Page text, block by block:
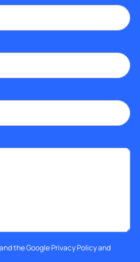
the GooglePrivacy Policyand